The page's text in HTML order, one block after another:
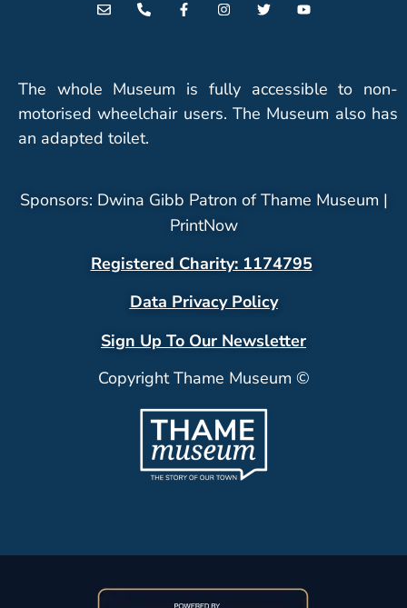
The whole Museum is fully accessible to non-
motorised wheelchair users. The Museum also has
an adapted toilet.
Sponsors: Dwina Gibb Patron of Thame Museum |
PrintNow
Registered Charity: 1174795
Data Privacy Policy
Sign Up To Our Newsletter
Copyright Thame Museum ©